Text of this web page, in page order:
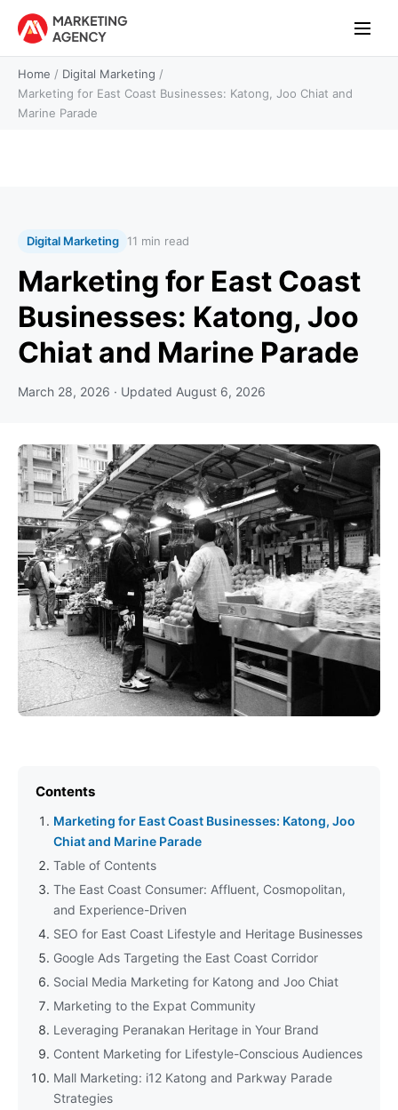
Home / Digital Marketing /
Marketing for East Coast Businesses: Katong, Joo Chiat and
Marine Parade
Digital Marketing 11 min read
Marketing for East Coast
Businesses: Katong, Joo
Chiat and Marine Parade
March 28, 2026 · Updated August 6, 2026
Contents
Marketing for East Coast Businesses: Katong, Joo
Chiat and Marine Parade
Table of Contents
The East Coast Consumer: Affluent, Cosmopolitan,
and Experience-Driven
SEO for East Coast Lifestyle and Heritage Businesses
Google Ads Targeting the East Coast Corridor
Social Media Marketing for Katong and Joo Chiat
Marketing to the Expat Community
Leveraging Peranakan Heritage in Your Brand
Content Marketing for Lifestyle-Conscious Audiences
Mall Marketing: i12 Katong and Parkway Parade
Strategies